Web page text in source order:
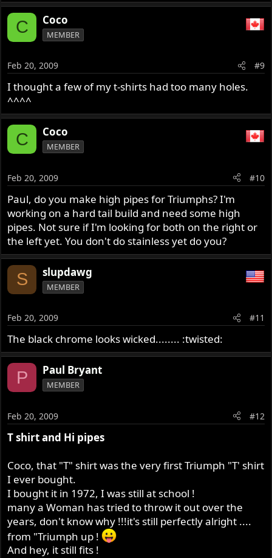
C Coco
MEMBER
Feb 20, 2009 #9
I thought a few of my t-shirts had too many holes.
^^^^
C Coco
MEMBER
Feb 20, 2009 #10
Paul, do you make high pipes for Triumphs? I'm
working on a hard tail build and need some high
pipes. Not sure if I'm looking for both on the right or
the left yet. You don't do stainless yet do you?
S slupdawg
MEMBER
Feb 20, 2009 #11
The black chrome looks wicked........ :twisted:
P Paul Bryant
MEMBER
Feb 20, 2009 #12
T shirt and Hi pipes
Coco, that "T" shirt was the very first Triumph "T' shirt
I ever bought.
I bought it in 1972, I was still at school !
many a Woman has tried to throw it out over the
years, don't know why !!!it's still perfectly alright ....
from "Triumph up !
And hey, it still fits !